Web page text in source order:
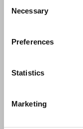
Selection
Necessary
Preferences
Statistics
Marketing
News